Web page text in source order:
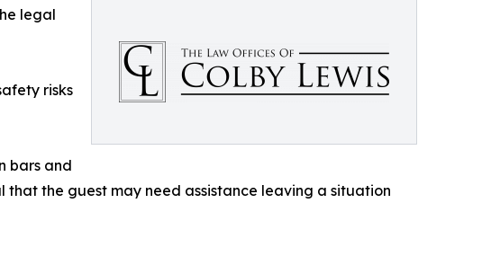
legal
risks
bars and
the guest may need assistance leaving a situation